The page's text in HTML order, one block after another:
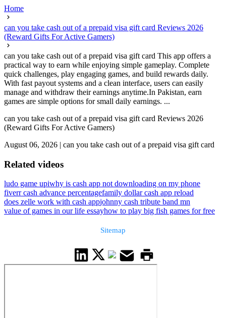
Home
can you take cash out of a prepaid visa gift card Reviews 2026
(Reward Gifts For Active Gamers)
can you take cash out of a prepaid visa gift card This app offers a
practical way to earn while enjoying simple gameplay. Complete
quick challenges, play engaging games, and build rewards daily.
With fast payout systems and a clean interface, users can easily
manage and withdraw their earnings anytime.In Pakistan, earn
games are simple options for small daily earnings. ...
can you take cash out of a prepaid visa gift card Reviews 2026
(Reward Gifts For Active Gamers)
August 06, 2026 | can you take cash out of a prepaid visa gift card
Related videos
ludo game upiwhy is cash app not downloading on my phone
fiverr cash advance percentagefamily dollar cash app reload
does zelle work with cash appjohnny cash tribute band mn
value of games in our life essayhow to play big fish games for free
Sitemap